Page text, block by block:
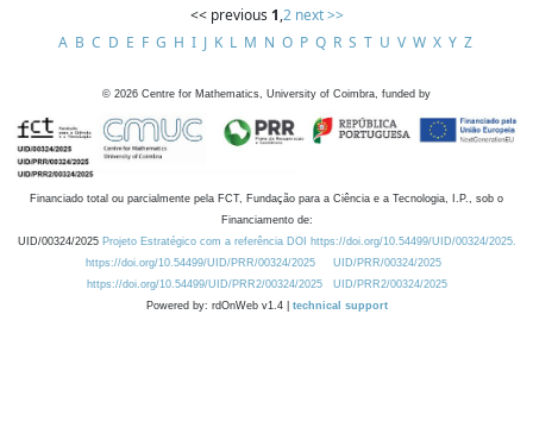
<< previous 1,2 next >>
A B C D E F G H I J K L M N O P Q R S T U V W X Y Z
© 2026 Centre for Mathematics, University of Coimbra, funded by
Financiado total ou parcialmente pela FCT, Fundação para a Ciência e a Tecnologia, I.P., sob o
Financiamento de:
UID/00324/2025 Projeto Estratégico com a referência DOI https://doi.org/10.54499/UID/00324/2025.
https://doi.org/10.54499/UID/PRR/00324/2025
UID/PRR/00324/2025
https://doi.org/10.54499/UID/PRR2/00324/2025
UID/PRR2/00324/2025
Powered by: rdOnWeb v1.4 | technical support